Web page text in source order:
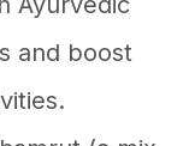
and boost